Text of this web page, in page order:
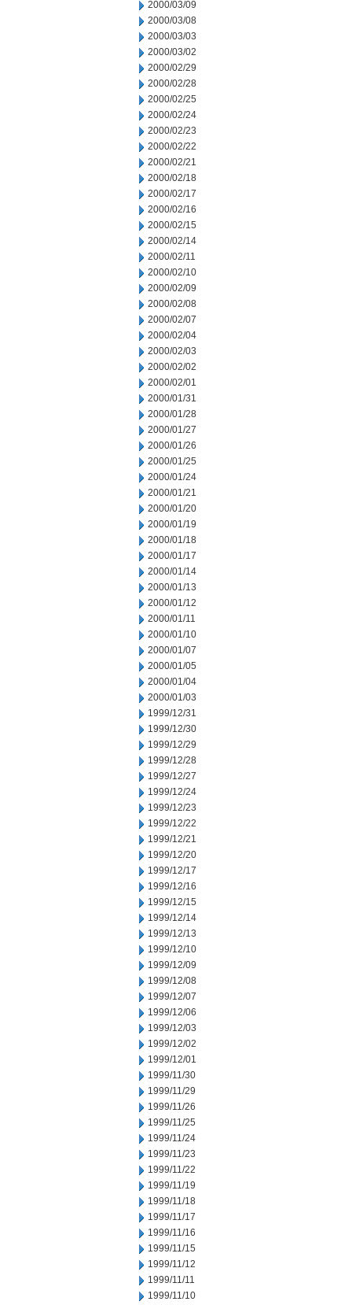
2000/03/09
2000/03/08
2000/03/03
2000/03/02
2000/02/29
2000/02/28
2000/02/25
2000/02/24
2000/02/23
2000/02/22
2000/02/21
2000/02/18
2000/02/17
2000/02/16
2000/02/15
2000/02/14
2000/02/11
2000/02/10
2000/02/09
2000/02/08
2000/02/07
2000/02/04
2000/02/03
2000/02/02
2000/02/01
2000/01/31
2000/01/28
2000/01/27
2000/01/26
2000/01/25
2000/01/24
2000/01/21
2000/01/20
2000/01/19
2000/01/18
2000/01/17
2000/01/14
2000/01/13
2000/01/12
2000/01/11
2000/01/10
2000/01/07
2000/01/05
2000/01/04
2000/01/03
1999/12/31
1999/12/30
1999/12/29
1999/12/28
1999/12/27
1999/12/24
1999/12/23
1999/12/22
1999/12/21
1999/12/20
1999/12/17
1999/12/16
1999/12/15
1999/12/14
1999/12/13
1999/12/10
1999/12/09
1999/12/08
1999/12/07
1999/12/06
1999/12/03
1999/12/02
1999/12/01
1999/11/30
1999/11/29
1999/11/26
1999/11/25
1999/11/24
1999/11/23
1999/11/22
1999/11/19
1999/11/18
1999/11/17
1999/11/16
1999/11/15
1999/11/12
1999/11/11
1999/11/10